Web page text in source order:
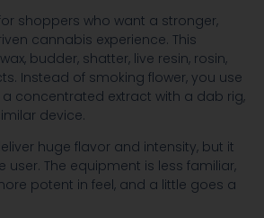
shoppers who want a stronger,
cannabis experience. This
budder, shatter, live resin, rosin,
Instead of smoking flower, you use
concentrated extract with a dab rig,
device.
huge flavor and intensity, but it
user. The equipment is less familiar,
potent in feel, and a little goes a